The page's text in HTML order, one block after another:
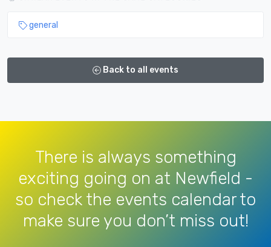
general
Back to all events
There is always something
exciting going on at Newfield -
so check the events calendar to
make sure you don’t miss out!